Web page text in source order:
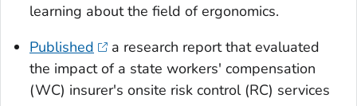
learning about the field of ergonomics.
Published
a research report that evaluated
the impact of a state workers' compensation
(WC) insurer's onsite risk control (RC) services